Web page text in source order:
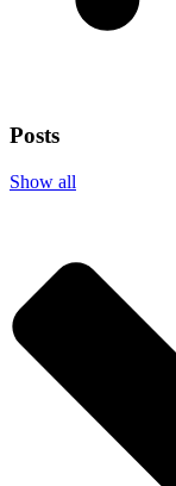
Posts
Show all